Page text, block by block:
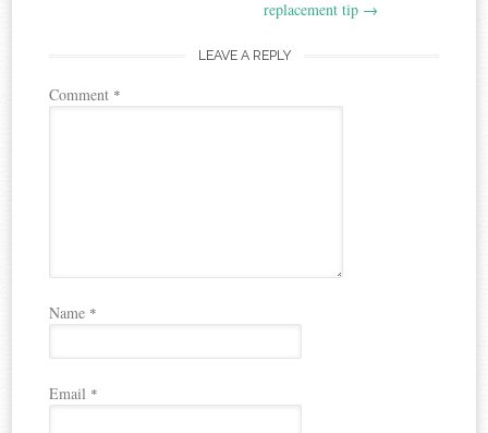
replacement tip →
LEAVE A REPLY
Comment *
Name *
Email *